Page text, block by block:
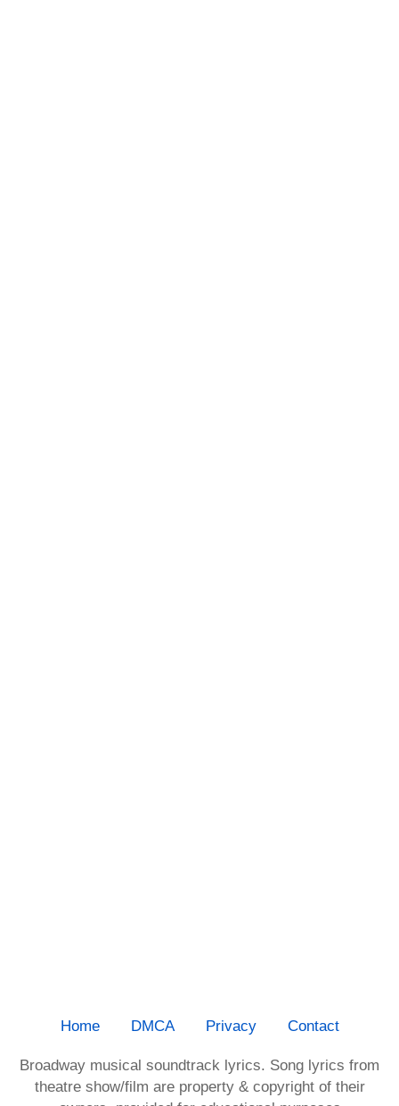
Home DMCA Privacy Contact
Broadway musical soundtrack lyrics. Song lyrics from
theatre show/film are property & copyright of their